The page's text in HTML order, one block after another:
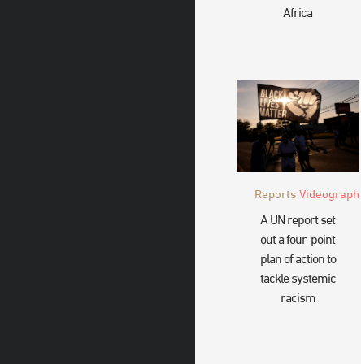
Africa
ReportsVideograph
A UN report set
out a four-point
plan of action to
tackle systemic
racism